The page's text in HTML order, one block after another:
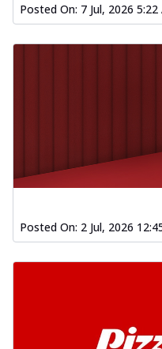
Posted On: 7 Jul, 2026 5:22
Posted On: 2 Jul, 2026